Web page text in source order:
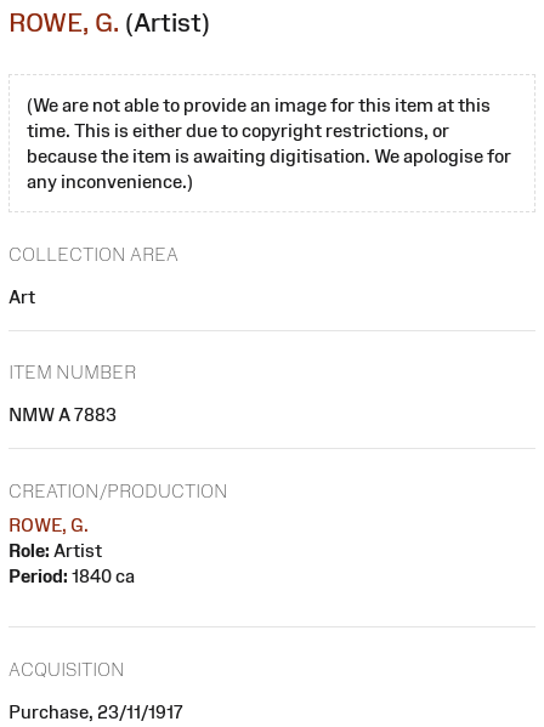
ROWE, G. (Artist)
(We are not able to provide an image for this item at this
time. This is either due to copyright restrictions, or
because the item is awaiting digitisation. We apologise for
any inconvenience.)
COLLECTION AREA
Art
ITEM NUMBER
NMW A 7883
CREATION/PRODUCTION
ROWE, G.
Role: Artist
Period: 1840 ca
ACQUISITION
Purchase, 23/11/1917